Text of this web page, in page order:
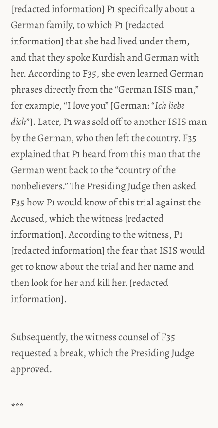
[redacted information] P1 specifically about a
German family, to which P1 [redacted
information] that she had lived under them,
and that they spoke Kurdish and German with
her. According to F35, she even learned German
phrases directly from the “German ISIS man,”
for example, “I love you” [German: “Ich liebe
dich”]. Later, P1 was sold off to another ISIS man
by the German, who then left the country. F35
explained that P1 heard from this man that the
German went back to the “country of the
nonbelievers.” The Presiding Judge then asked
F35 how P1 would know of this trial against the
Accused, which the witness [redacted
information]. According to the witness, P1
[redacted information] the fear that ISIS would
get to know about the trial and her name and
then look for her and kill her. [redacted
information].
Subsequently, the witness counsel of F35
requested a break, which the Presiding Judge
approved.
***